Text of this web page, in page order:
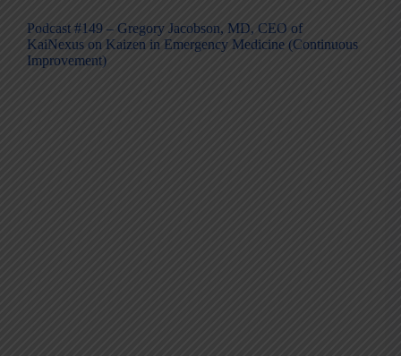
Podcast #149 – Gregory Jacobson, MD, CEO of
KaiNexus on Kaizen in Emergency Medicine (Continuous
Improvement)